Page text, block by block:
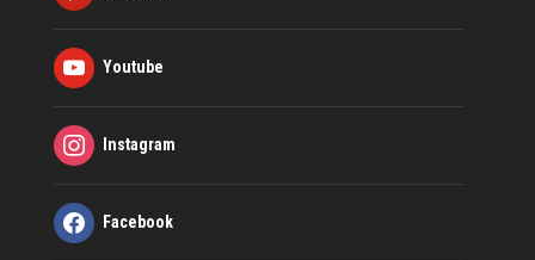
Youtube
Instagram
Facebook